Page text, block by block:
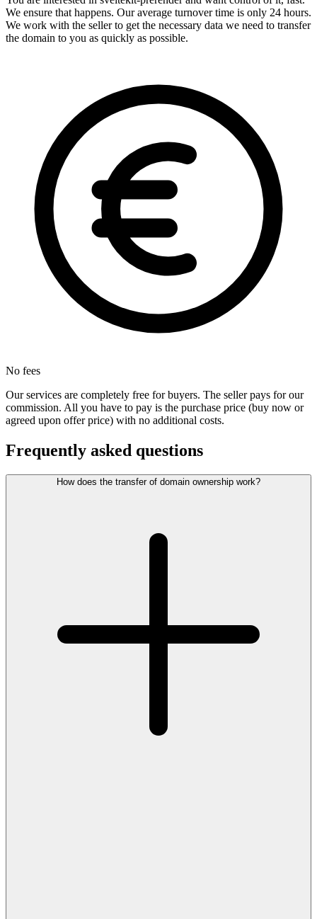
We ensure that happens. Our average turnover time is only 24 hours.
We work with the seller to get the necessary data we need to transfer
the domain to you as quickly as possible.
No fees
Our services are completely free for buyers. The seller pays for our
commission. All you have to pay is the purchase price (buy now or
agreed upon offer price) with no additional costs.
Frequently asked questions
How does the transfer of domain ownership work?